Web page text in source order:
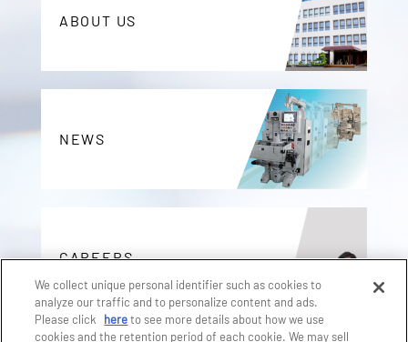
ABOUT US
NEWS
CAREERS
We collect unique personal identifier such as cookies to
analyze our traffic and to personalize content and ads.
Please click
hereto see more details about how we use
cookies and the retention period of each cookie. We may sell